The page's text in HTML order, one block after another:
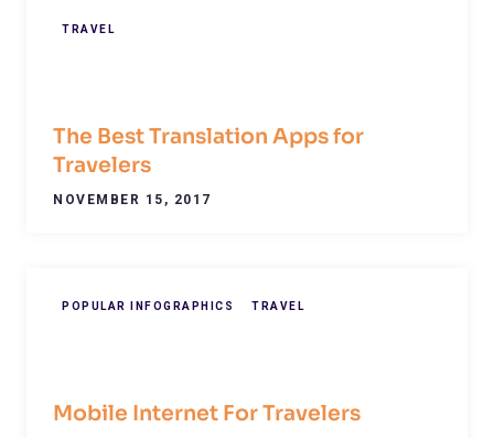
TRAVEL
The Best Translation Apps for
Travelers
NOVEMBER 15, 2017
POPULAR INFOGRAPHICS TRAVEL
Mobile Internet For Travelers